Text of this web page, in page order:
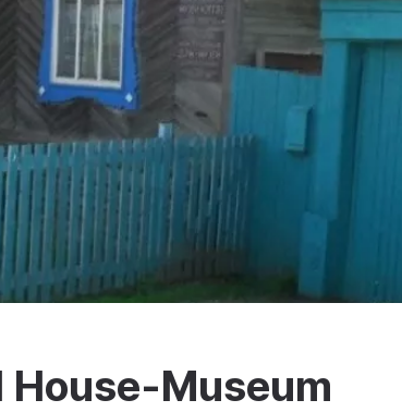
House-Museum